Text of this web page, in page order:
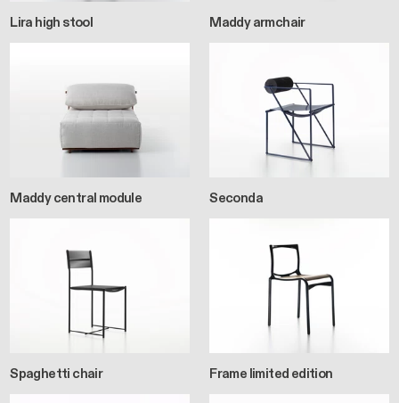
Lira high stool Maddy armchair
Maddy central module Seconda
Spaghetti chair Frame limited edition